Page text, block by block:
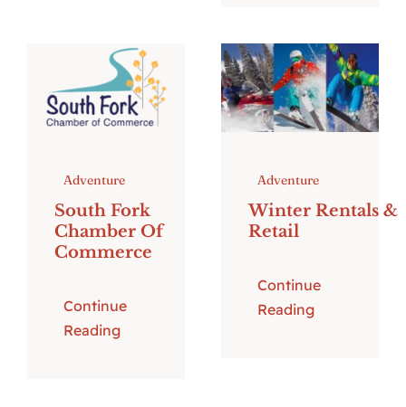
Adventure
South Fork
Chamber Of
Commerce
Continue
Reading
Adventure
Winter Rentals &
Retail
Continue
Reading